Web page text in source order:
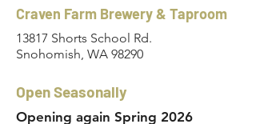
Craven Farm Brewery & Taproom
13817 Shorts School Rd.
Snohomish, WA 98290
Open Seasonally
Opening again Spring 2026